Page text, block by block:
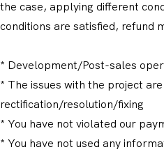
the case, applying different
conditions are satisfied, refund
* Development/Post-sales
* The issues with the project
rectification/resolution/fixing
* You have not violated our
* You have not used any